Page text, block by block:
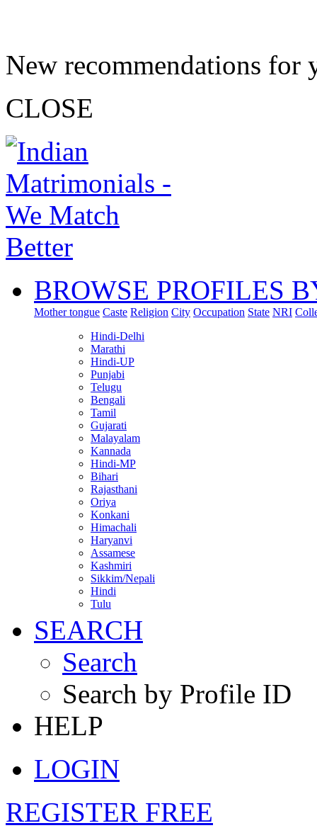
New recommendations for
CLOSE
BROWSE PROFILES
Mother tongue Caste Religion City Occupation State NRI
Hindi-Delhi
Marathi
Hindi-UP
Punjabi
Telugu
Bengali
Tamil
Gujarati
Malayalam
Kannada
Hindi-MP
Bihari
Rajasthani
Oriya
Konkani
Himachali
Haryanvi
Assamese
Kashmiri
Sikkim/Nepali
Hindi
Tulu
SEARCH
Search
Search by Profile ID
HELP
LOGIN
REGISTER FREE